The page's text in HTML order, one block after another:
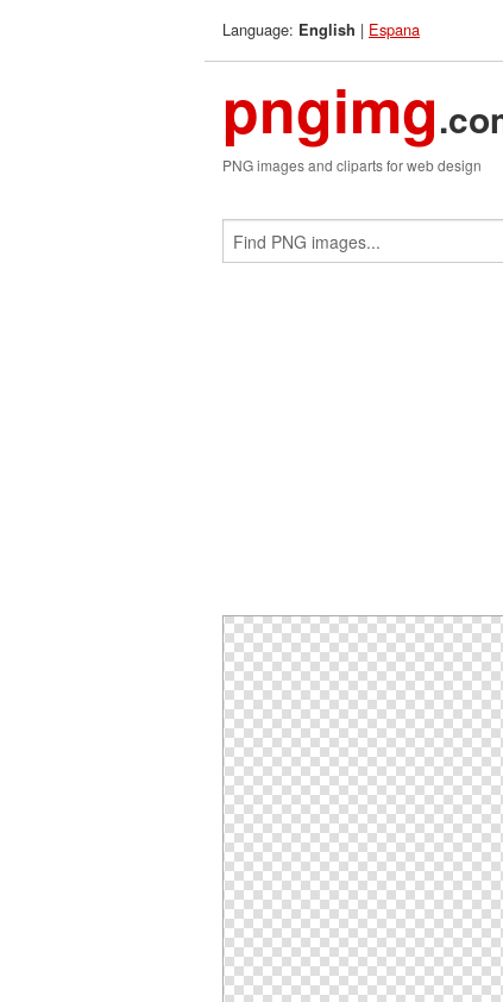
Language: English | Espana
pngimg
PNG images and cliparts for web design